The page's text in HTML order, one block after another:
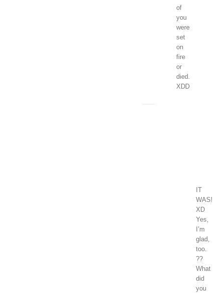
of
you
were
set
on
fire
or
died.
XDD
IT
WAS!
XD
Yes,
I’m
glad,
too.
??
What
did
you